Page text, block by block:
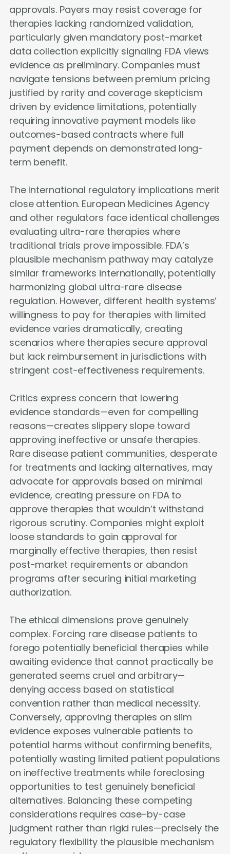
approvals. Payers may resist coverage for
therapies lacking randomized validation,
particularly given mandatory post-market
data collection explicitly signaling FDA views
evidence as preliminary. Companies must
navigate tensions between premium pricing
justified by rarity and coverage skepticism
driven by evidence limitations, potentially
requiring innovative payment models like
outcomes-based contracts where full
payment depends on demonstrated long-
term benefit.
The international regulatory implications merit
close attention. European Medicines Agency
and other regulators face identical challenges
evaluating ultra-rare therapies where
traditional trials prove impossible. FDA’s
plausible mechanism pathway may catalyze
similar frameworks internationally, potentially
harmonizing global ultra-rare disease
regulation. However, different health systems’
willingness to pay for therapies with limited
evidence varies dramatically, creating
scenarios where therapies secure approval
but lack reimbursement in jurisdictions with
stringent cost-effectiveness requirements.
Critics express concern that lowering
evidence standards—even for compelling
reasons—creates slippery slope toward
approving ineffective or unsafe therapies.
Rare disease patient communities, desperate
for treatments and lacking alternatives, may
advocate for approvals based on minimal
evidence, creating pressure on FDA to
approve therapies that wouldn’t withstand
rigorous scrutiny. Companies might exploit
loose standards to gain approval for
marginally effective therapies, then resist
post-market requirements or abandon
programs after securing initial marketing
authorization.
The ethical dimensions prove genuinely
complex. Forcing rare disease patients to
forego potentially beneficial therapies while
awaiting evidence that cannot practically be
generated seems cruel and arbitrary—
denying access based on statistical
convention rather than medical necessity.
Conversely, approving therapies on slim
evidence exposes vulnerable patients to
potential harms without confirming benefits,
potentially wasting limited patient populations
on ineffective treatments while foreclosing
opportunities to test genuinely beneficial
alternatives. Balancing these competing
considerations requires case-by-case
judgment rather than rigid rules—precisely the
regulatory flexibility the plausible mechanism